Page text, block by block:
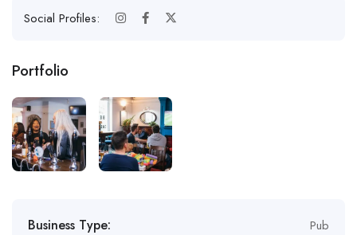
Social Profiles:
Portfolio
Business Type: Pub